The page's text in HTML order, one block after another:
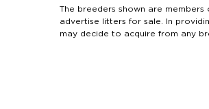
The breeders shown are
advertise litters for sale. In
may decide to acquire from any